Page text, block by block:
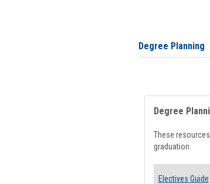
Degree Planning
Degree
These
graduation.
Electives Guide